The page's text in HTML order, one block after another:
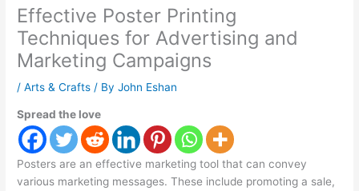
Effective Poster Printing
Techniques for Advertising and
Marketing Campaigns
/Arts & Crafts / ByJohn Eshan
Spread the love
Posters are an effective marketing tool that can convey
various marketing messages. These include promoting a sale,